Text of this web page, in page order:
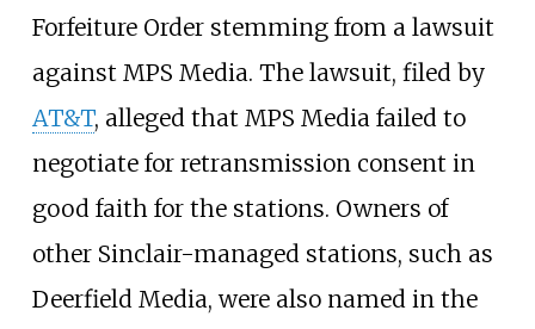
Forfeiture Order stemming from a lawsuit
against MPS Media. The lawsuit, filed by
AT&T, alleged that MPS Media failed to
negotiate for retransmission consent in
good faith for the stations. Owners of
other Sinclair-managed stations, such as
Deerfield Media, were also named in the